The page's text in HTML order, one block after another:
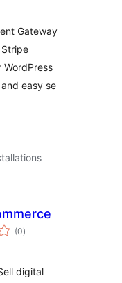
Gateway
easy se
(0total
ratings
)
digital